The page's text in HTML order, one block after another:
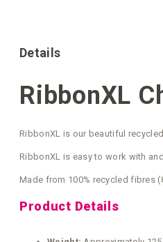
Details
RibbonXL
RibbonXL is our beautiful
RibbonXL is easy to work with
Made from 100% recycled fibres
Product Details